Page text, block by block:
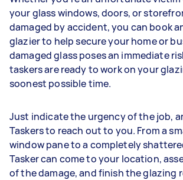
your glass windows, doors, or
damaged by accident, you can book
glazier to help secure your home or
damaged glass poses an immediate
taskers are ready to work on your
soonest possible time.
Just indicate the urgency of the job,
Taskers to reach out to you. From a
window pane to a completely
Tasker can come to your location,
of the damage, and finish the glazing